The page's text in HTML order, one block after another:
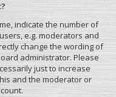
indicate the number of
e.g. moderators and
change the wording of
administrator. Please
just to increase
and the moderator or